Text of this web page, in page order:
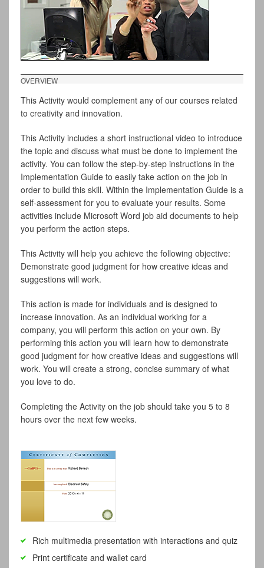
OVERVIEW
This Activity would complement any of our courses related
to creativity and innovation.
This Activity includes a short instructional video to introduce
the topic and discuss what must be done to implement the
activity. You can follow the step-by-step instructions in the
Implementation Guide to easily take action on the job in
order to build this skill. Within the Implementation Guide is a
self-assessment for you to evaluate your results. Some
activities include Microsoft Word job aid documents to help
you perform the action steps.
This Activity will help you achieve the following objective:
Demonstrate good judgment for how creative ideas and
suggestions will work.
This action is made for individuals and is designed to
increase innovation. As an individual working for a
company, you will perform this action on your own. By
performing this action you will learn how to demonstrate
good judgment for how creative ideas and suggestions will
work. You will create a strong, concise summary of what
you love to do.
Completing the Activity on the job should take you 5 to 8
hours over the next few weeks.
Rich multimedia presentation with interactions and quiz
Print certificate and wallet card